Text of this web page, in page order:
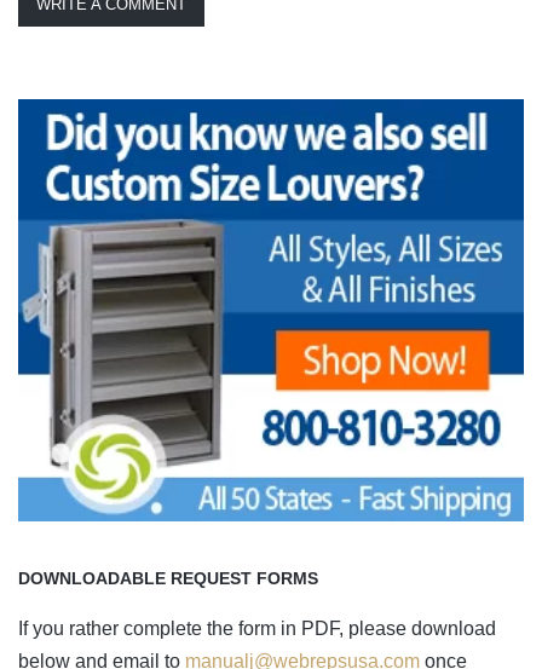
WRITE A COMMENT
DOWNLOADABLE REQUEST FORMS
If you rather complete the form in PDF, please download
below and email to manualj@webrepsusa.com once